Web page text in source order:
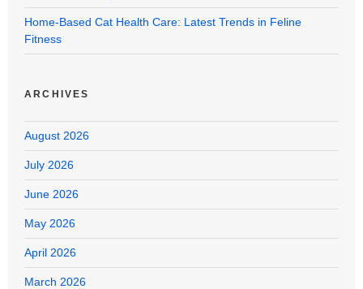
Home-Based Cat Health Care: Latest Trends in Feline
Fitness
ARCHIVES
August 2026
July 2026
June 2026
May 2026
April 2026
March 2026